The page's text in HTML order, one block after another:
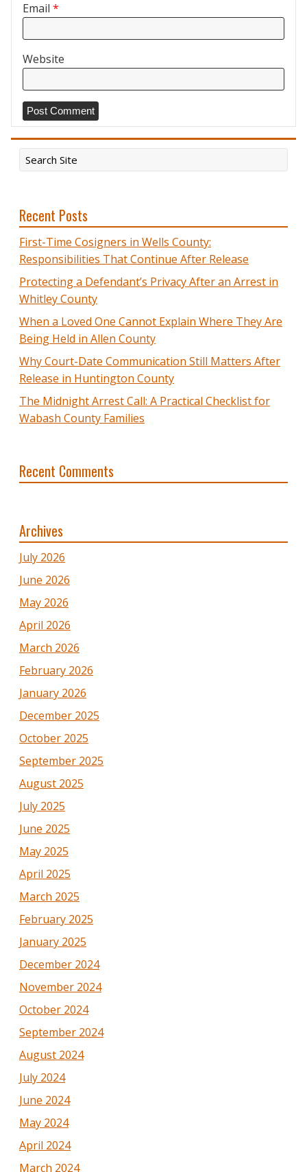
Email *
Website
Recent Posts
First-Time Cosigners in Wells County:
Responsibilities That Continue After Release
Protecting a Defendant’s Privacy After an Arrest in
Whitley County
When a Loved One Cannot Explain Where They Are
Being Held in Allen County
Why Court-Date Communication Still Matters After
Release in Huntington County
The Midnight Arrest Call: A Practical Checklist for
Wabash County Families
Recent Comments
Archives
July 2026
June 2026
May 2026
April 2026
March 2026
February 2026
January 2026
December 2025
October 2025
September 2025
August 2025
July 2025
June 2025
May 2025
April 2025
March 2025
February 2025
January 2025
December 2024
November 2024
October 2024
September 2024
August 2024
July 2024
June 2024
May 2024
April 2024
March 2024